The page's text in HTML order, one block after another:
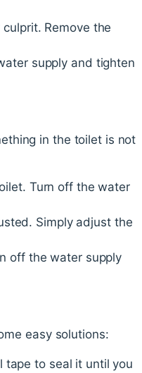
Remove the
supply and tighten
in the toilet is not
Turn off the water
Simply adjust the
off the water supply
easy solutions:
tape to seal it until you